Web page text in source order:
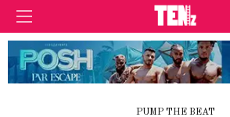
PUMP THE BEAT